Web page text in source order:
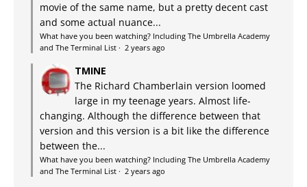
movie of the same name, but a pretty decent cast
and some actual nuance...
What have you been watching? Including The Umbrella Academy
and The Terminal List · 2 years ago
TMINE
The Richard Chamberlain version loomed
large in my teenage years. Almost life-
changing. Although the difference between that
version and this version is a bit like the difference
between the...
What have you been watching? Including The Umbrella Academy
and The Terminal List · 2 years ago